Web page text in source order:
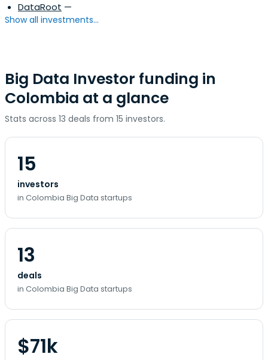
DataRoot —
Show all investments...
Big Data Investor funding in
Colombia at a glance
Stats across 13 deals from 15 investors.
15
investors
in Colombia Big Data startups
13
deals
in Colombia Big Data startups
$71k